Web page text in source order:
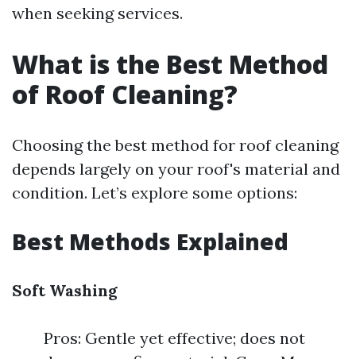
when seeking services.
What is the Best Method
of Roof Cleaning?
Choosing the best method for roof cleaning
depends largely on your roof's material and
condition. Let’s explore some options:
Best Methods Explained
Soft Washing
Pros: Gentle yet effective; does not